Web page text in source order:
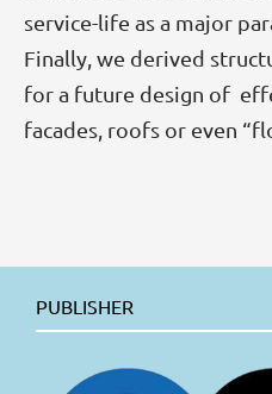
service-life as a major
Finally, we derived
for a future design of
facades, roofs or even
PUBLISHER